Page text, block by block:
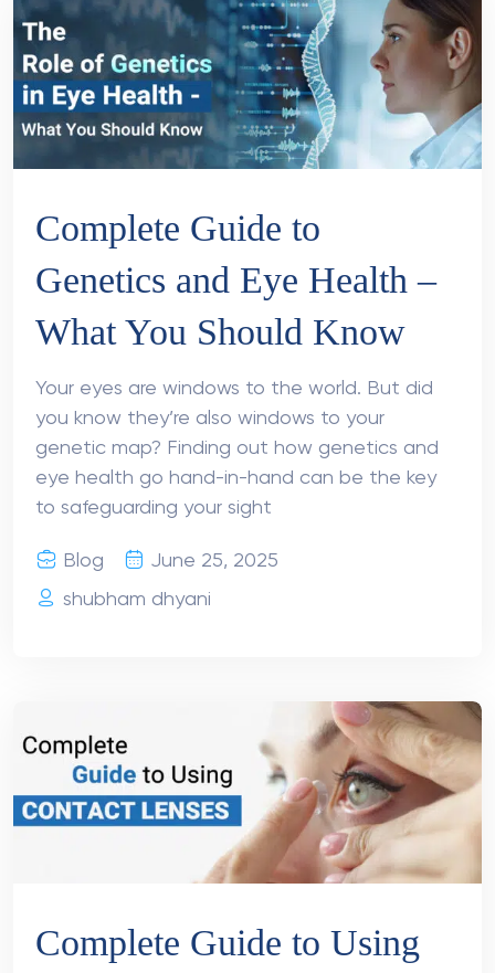
Complete Guide to
Genetics and Eye Health –
What You Should Know
Your eyes are windows to the world. But did
you know they’re also windows to your
genetic map? Finding out how genetics and
eye health go hand-in-hand can be the key
to safeguarding your sight
Blog
June 25, 2025
shubham dhyani
Complete Guide to Using